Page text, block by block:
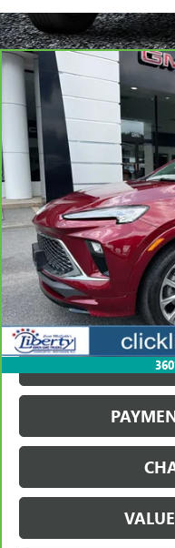
CARBRAVO 2024BUICK
VIN:KL4AMGSL2RB013319
16,169 mi
BUY
Compare Vehicle